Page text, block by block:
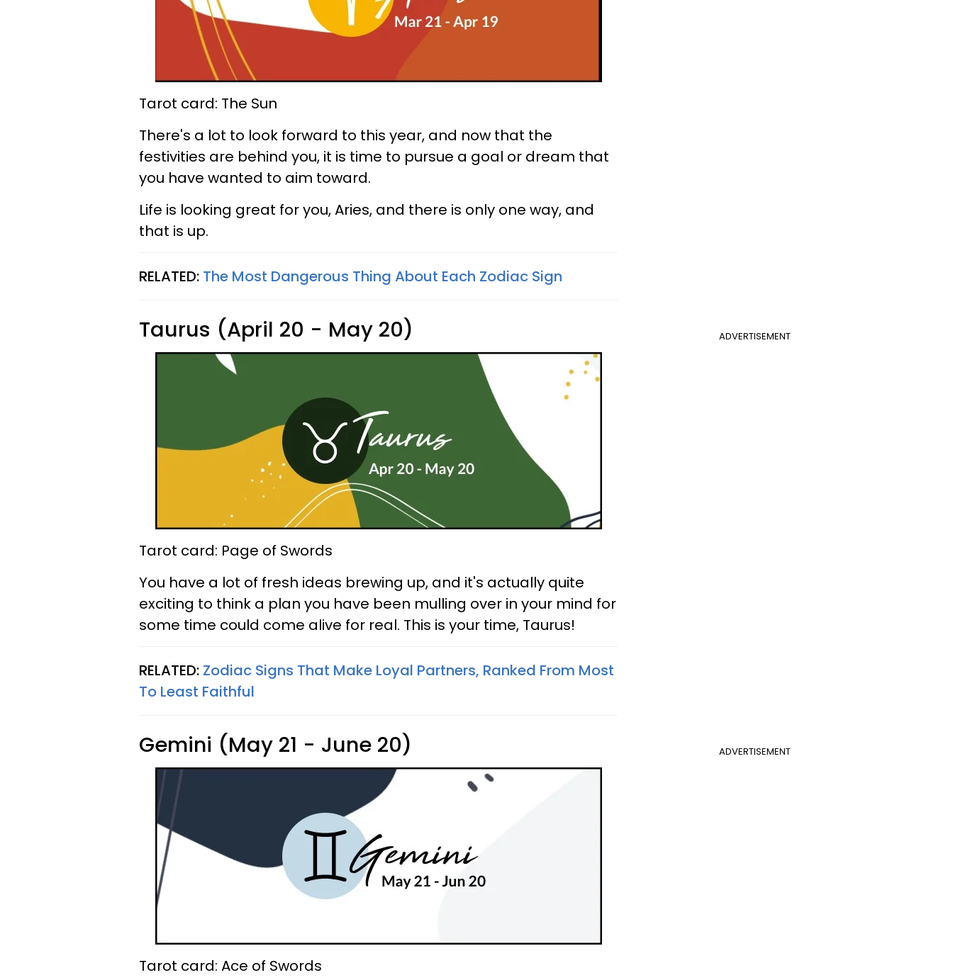
Tarot card: The Sun
There's a lot to look forward to this year, and now that the
festivities are behind you, it is time to pursue a goal or dream that
you have wanted to aim toward.
Life is looking great for you, Aries, and there is only one way, and
that is up.
RELATED: The Most Dangerous Thing About Each Zodiac Sign
ADVERTISEMENT
Taurus (April 20 - May 20)
Tarot card: Page of Swords
You have a lot of fresh ideas brewing up, and it's actually quite
exciting to think a plan you have been mulling over in your mind for
some time could come alive for real. This is your time, Taurus!
RELATED: Zodiac Signs That Make Loyal Partners, Ranked From Most
To Least Faithful
ADVERTISEMENT
Gemini (May 21 - June 20)
Tarot card: Ace of Swords